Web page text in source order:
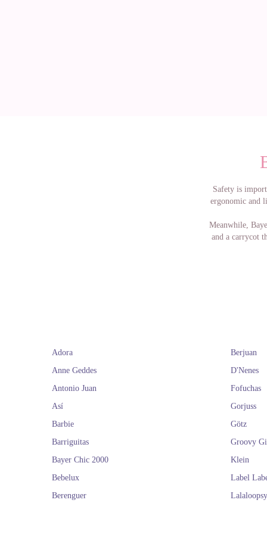
Safety is
ergonomic and
Meanwhile,
and a carrycot
Adora
Anne Geddes
Antonio Juan
Así
Barbie
Barriguitas
Bayer Chic 2000
Bebelux
Berenguer
Berjuan
D'Nenes
Fofuchas
Gorjuss
Götz
Groovy
Klein
Label
Lalaloopsy